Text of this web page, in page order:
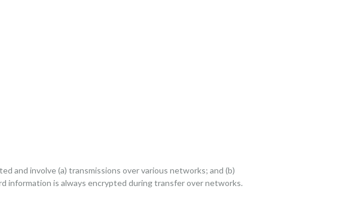
and involve (a) transmissions over various networks; and (b)
information is always encrypted during transfer over networks.